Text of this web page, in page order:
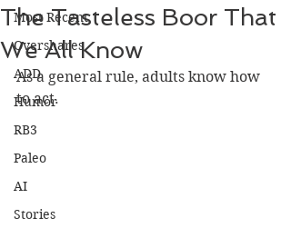
Most Recent
Overshares
ADD
Humor
RB3
Paleo
AI
Stories
The Tasteless Boor That
We All Know
As a general rule, adults know how
to act.